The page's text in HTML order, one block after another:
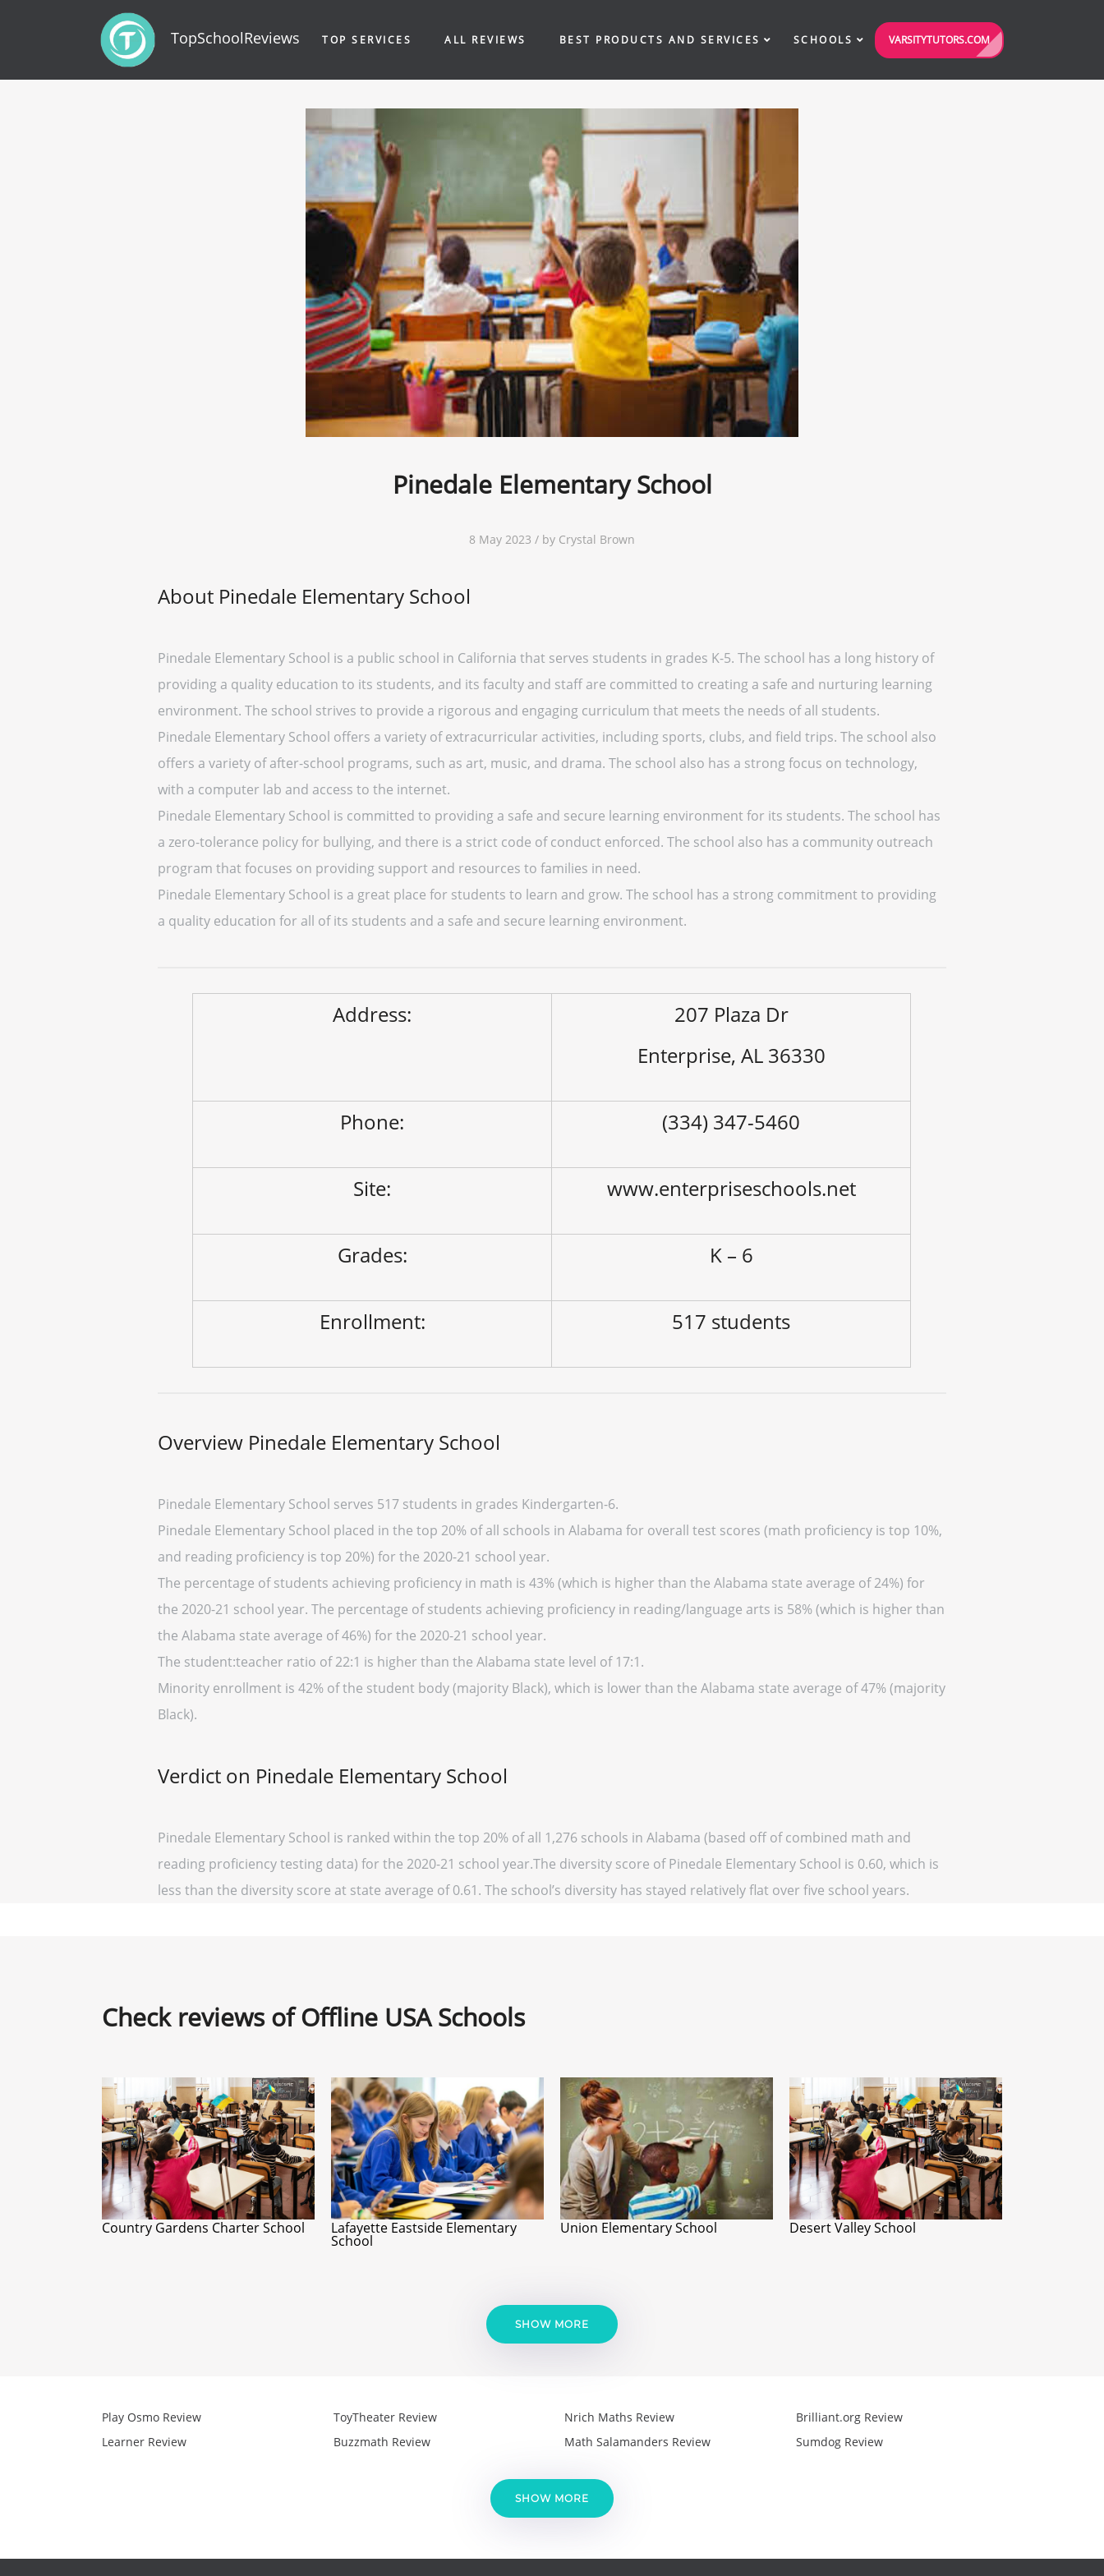
TopSchoolReviews TOP SERVICES ALL REVIEWS BEST PRODUCTS AND SERVICES SCHOOLS VARSITYTUTORS.COM
Pinedale Elementary School
8 May 2023 / by Crystal Brown
About Pinedale Elementary School
Pinedale Elementary School is a public school in California that serves students in grades K-5. The school has a long history of
providing a quality education to its students, and its faculty and staff are committed to creating a safe and nurturing learning
environment. The school strives to provide a rigorous and engaging curriculum that meets the needs of all students.
Pinedale Elementary School offers a variety of extracurricular activities, including sports, clubs, and field trips. The school also
offers a variety of after-school programs, such as art, music, and drama. The school also has a strong focus on technology,
with a computer lab and access to the internet.
Pinedale Elementary School is committed to providing a safe and secure learning environment for its students. The school has
a zero-tolerance policy for bullying, and there is a strict code of conduct enforced. The school also has a community outreach
program that focuses on providing support and resources to families in need.
Pinedale Elementary School is a great place for students to learn and grow. The school has a strong commitment to providing
a quality education for all of its students and a safe and secure learning environment.
Address:
207 Plaza Dr
Enterprise, AL 36330
Phone: (334) 347-5460
Site: www.enterpriseschools.net
Grades: K – 6
Enrollment: 517 students
Overview Pinedale Elementary School
Pinedale Elementary School serves 517 students in grades Kindergarten-6.
Pinedale Elementary School placed in the top 20% of all schools in Alabama for overall test scores (math proficiency is top 10%,
and reading proficiency is top 20%) for the 2020-21 school year.
The percentage of students achieving proficiency in math is 43% (which is higher than the Alabama state average of 24%) for
the 2020-21 school year. The percentage of students achieving proficiency in reading/language arts is 58% (which is higher than
the Alabama state average of 46%) for the 2020-21 school year.
The student:teacher ratio of 22:1 is higher than the Alabama state level of 17:1.
Minority enrollment is 42% of the student body (majority Black), which is lower than the Alabama state average of 47% (majority
Black).
Verdict on Pinedale Elementary School
Pinedale Elementary School is ranked within the top 20% of all 1,276 schools in Alabama (based off of combined math and
reading proficiency testing data) for the 2020-21 school year.The diversity score of Pinedale Elementary School is 0.60, which is
less than the diversity score at state average of 0.61. The school’s diversity has stayed relatively flat over five school years.
Check reviews of Offline USA Schools
Country Gardens Charter School Lafayette Eastside Elementary
School
Union Elementary School Desert Valley School
SHOW MORE
Play Osmo Review
Learner Review
ToyTheater Review
Buzzmath Review
Nrich Maths Review
Math Salamanders Review
Brilliant.org Review
Sumdog Review
SHOW MORE